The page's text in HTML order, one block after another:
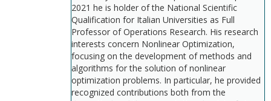
2021 he is holder of the National Scientific
Qualification for Italian Universities as Full
Professor of Operations Research. His research
interests concern Nonlinear Optimization,
focusing on the development of methods and
algorithms for the solution of nonlinear
optimization problems. In particular, he provided
recognized contributions both from the